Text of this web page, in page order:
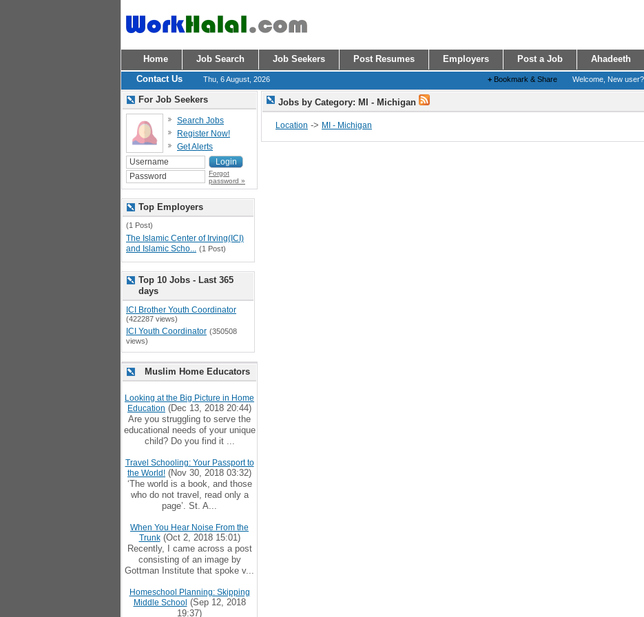
Home Job Search Job Seekers Post Resumes Employers Post a Job Ahadeeth
Contact Us
Thu, 6 August, 2026 Welcome, New user?
+ Bookmark & Share
Jobs by Category: MI - Michigan
Location -> MI - Michigan
For Job Seekers
Search Jobs
Register Now!
Get Alerts
Forgot
password »
Top Employers
(1 Post)
The Islamic Center of Irving(ICI)
and Islamic Scho... (1 Post)
Top 10 Jobs - Last 365
days
ICI Brother Youth Coordinator
(422287 views)
ICI Youth Coordinator (350508
views)
Muslim Home Educators
Looking at the Big Picture in Home
Education (Dec 13, 2018 20:44)
Are you struggling to serve the
educational needs of your unique
child? Do you find it ...
Travel Schooling: Your Passport to
the World! (Nov 30, 2018 03:32)
‘The world is a book, and those
who do not travel, read only a
page’. St. A...
When You Hear Noise From the
Trunk(Oct 2, 2018 15:01)
Recently, I came across a post
consisting of an image by
Gottman Institute that spoke v...
Homeschool Planning: Skipping
Middle School (Sep 12, 2018
19:37)